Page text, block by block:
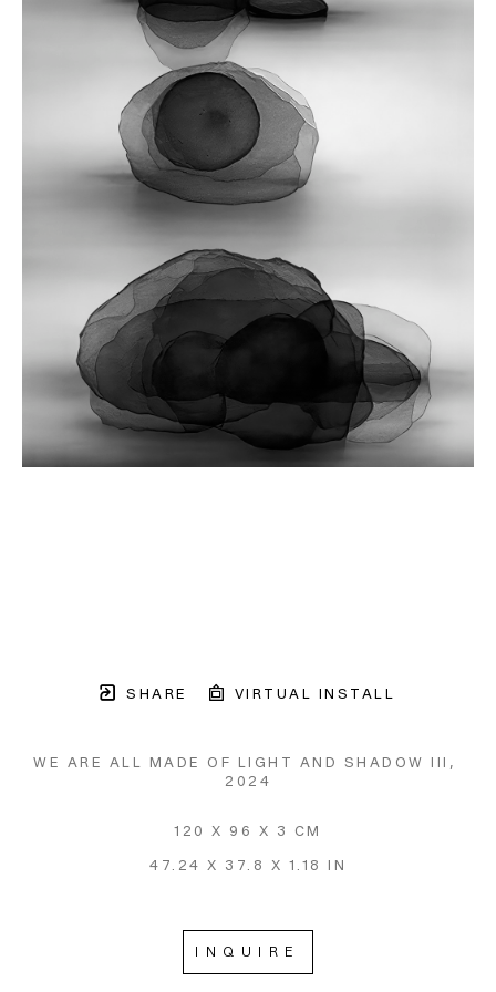
SHARE VIRTUAL INSTALL
WE ARE ALL MADE OF LIGHT AND SHADOW III ,
2024
120 X 96 X 3 CM
47.24 X 37.8 X 1.18 IN
INQUIRE